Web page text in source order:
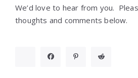
We’d love to hear from you.
thoughts and comments below.